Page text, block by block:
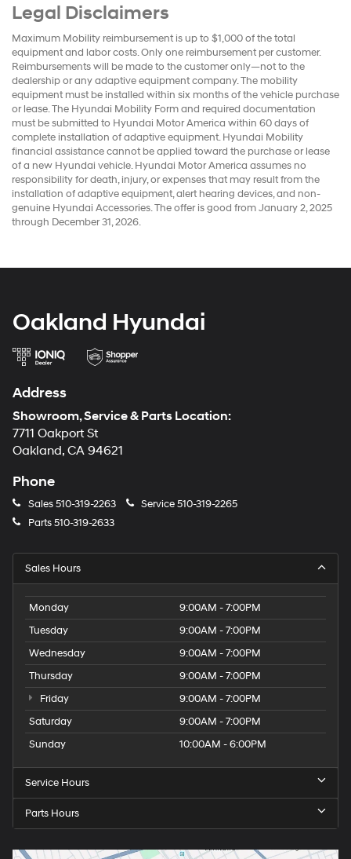
Legal Disclaimers
Maximum Mobility reimbursement is up to $1,000 of the total
equipment and labor costs. Only one reimbursement per customer.
Reimbursements will be made to the customer only—not to the
dealership or any adaptive equipment company. The mobility
equipment must be installed within six months of the vehicle purchase
or lease. The Hyundai Mobility Form and required documentation
must be submitted to Hyundai Motor America within 60 days of
complete installation of adaptive equipment. Hyundai Mobility
financial assistance cannot be applied toward the purchase or lease
of a new Hyundai vehicle. Hyundai Motor America assumes no
responsibility for death, injury, or expenses that may result from the
installation of adaptive equipment, alert hearing devices, and non-
genuine Hyundai Accessories. The offer is good from January 2, 2025
through December 31, 2026.
Oakland Hyundai
Address
Showroom, Service & Parts Location:
7711 Oakport St
Oakland, CA 94621
Phone
Sales510-319-2263 Service510-319-2265
Parts510-319-2633
Sales Hours
Monday
9:00AM - 7:00PM
Tuesday
9:00AM - 7:00PM
Wednesday
9:00AM - 7:00PM
Thursday
9:00AM - 7:00PM
Friday
9:00AM - 7:00PM
Saturday
9:00AM - 7:00PM
Sunday
10:00AM - 6:00PM
Service Hours
Parts Hours